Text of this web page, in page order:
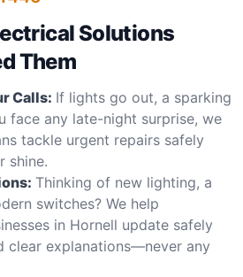
Solutions
Them
Calls: If lights go out, a sparking
face any late-night surprise, we
tackle urgent repairs safely
shine.
Thinking of new lighting, a
switches? We help
in Hornell update safely
clear explanations—never any